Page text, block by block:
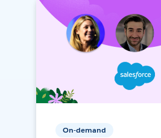
On-demand